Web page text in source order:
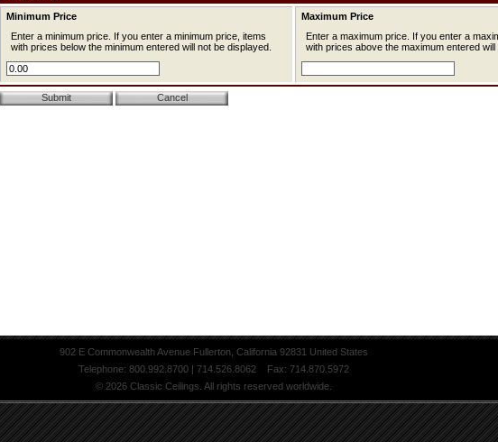
Minimum Price
Enter a minimum price. If you enter a minimum price, items
with prices below the minimum entered will not be displayed.
Maximum Price
Enter a maximum price. If you enter a maximum price, items
with prices above the maximum entered will
902 E Commonwealth Avenue Fullerton, California 92831 United States
Telephone: 800.992.8700 | 714.526.8062 Fax: 714.870.5972
© 2026 Classic Ceilings. All rights reserved worldwide.